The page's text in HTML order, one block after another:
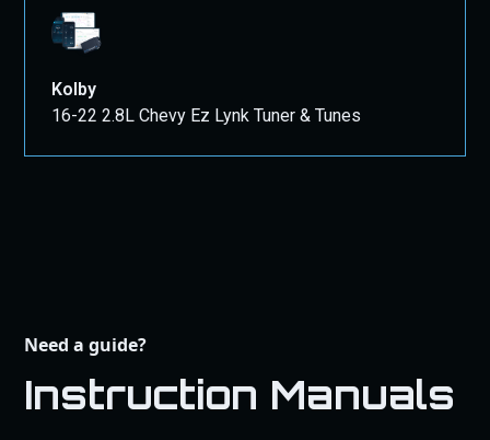
Kolby
16-22 2.8L Chevy Ez Lynk Tuner & Tunes
Need a guide?
Instruction Manuals